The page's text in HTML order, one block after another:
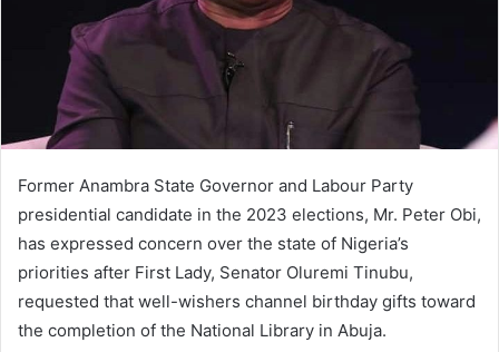
Former Anambra State Governor and Labour Party
presidential candidate in the 2023 elections, Mr. Peter Obi,
has expressed concern over the state of Nigeria’s
priorities after First Lady, Senator Oluremi Tinubu,
requested that well-wishers channel birthday gifts toward
the completion of the National Library in Abuja.